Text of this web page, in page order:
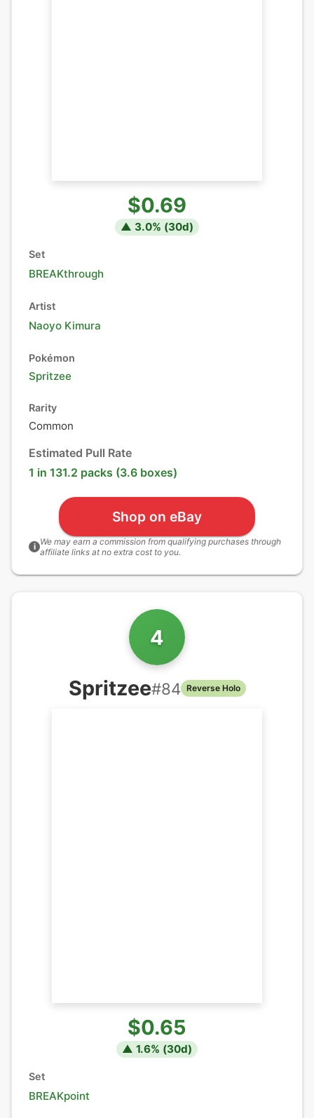
$0.69
▲ 3.0% (30d)
Set
BREAKthrough
Artist
Naoyo Kimura
Pokémon
Spritzee
Rarity
Common
Estimated Pull Rate
1 in 131.2 packs (3.6 boxes)
Shop on eBay
i We may earn a commission from qualifying purchases through
affiliate links at no extra cost to you.
4
Spritzee#84 Reverse Holo
$0.65
▲ 1.6% (30d)
Set
BREAKpoint